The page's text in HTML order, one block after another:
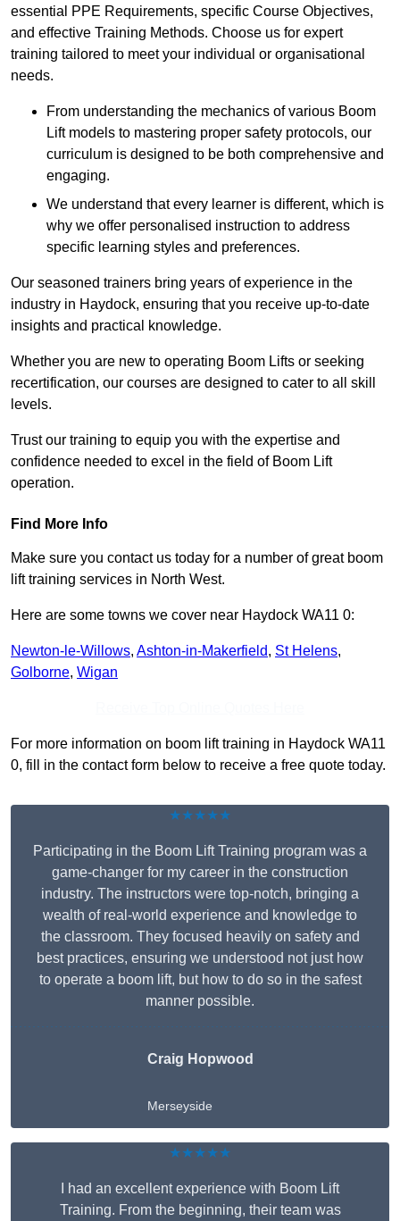
essential PPE Requirements, specific Course Objectives,
and effective Training Methods. Choose us for expert
training tailored to meet your individual or organisational
needs.
From understanding the mechanics of various Boom
Lift models to mastering proper safety protocols, our
curriculum is designed to be both comprehensive and
engaging.
We understand that every learner is different, which is
why we offer personalised instruction to address
specific learning styles and preferences.
Our seasoned trainers bring years of experience in the
industry in Haydock, ensuring that you receive up-to-date
insights and practical knowledge.
Whether you are new to operating Boom Lifts or seeking
recertification, our courses are designed to cater to all skill
levels.
Trust our training to equip you with the expertise and
confidence needed to excel in the field of Boom Lift
operation.
Find More Info
Make sure you contact us today for a number of great boom
lift training services in North West.
Here are some towns we cover near Haydock WA11 0:
Newton-le-Willows, Ashton-in-Makerfield, St Helens,
Golborne, Wigan
For more information on boom lift training in Haydock WA11
0, fill in the contact form below to receive a free quote today.
★★★★★
Participating in the Boom Lift Training program was a
game-changer for my career in the construction
industry. The instructors were top-notch, bringing a
wealth of real-world experience and knowledge to
the classroom. They focused heavily on safety and
best practices, ensuring we understood not just how
to operate a boom lift, but how to do so in the safest
manner possible.
Craig Hopwood
Merseyside
★★★★★
I had an excellent experience with Boom Lift
Training. From the beginning, their team was